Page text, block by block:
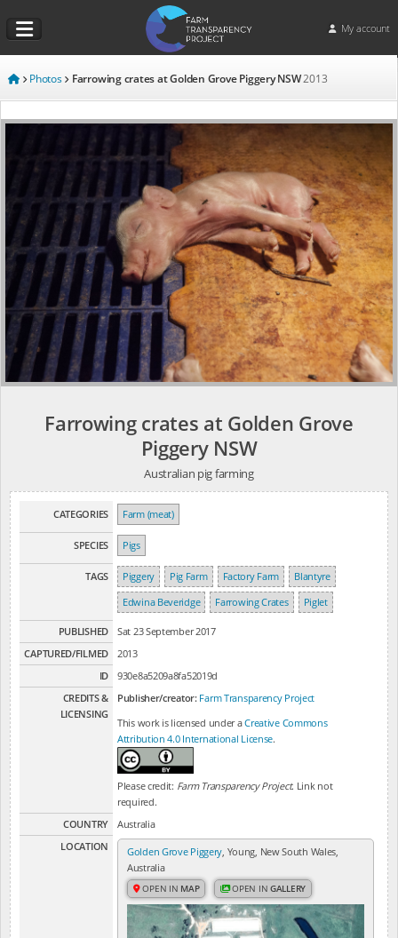
My account
Photos Farrowing crates at Golden Grove Piggery NSW2013
Farrowing crates at Golden Grove
Piggery NSW
Australian pig farming
CATEGORIES Farm (meat)
SPECIES Pigs
TAGS Piggery Pig Farm Factory Farm
Blantyre
Edwina Beveridge
Farrowing Crates Piglet
PUBLISHED
Sat 23 September 2017
CAPTURED/FILMED
2013
ID
930e8a5209a8fa52019d
CREDITS &
LICENSING
Publisher/creator: Farm Transparency Project
This work is licensed under aCreative Commons
Attribution 4.0 International License.
Please credit: Farm Transparency Project. Link not
required.
COUNTRY
Australia
LOCATION
Golden Grove Piggery , Young, New South Wales,
Australia
OPEN IN MAP OPEN INGALLERY